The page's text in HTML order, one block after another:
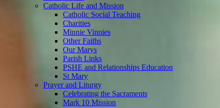
Catholic Life and Mission
Catholic Social Teaching
Charities
Minnie Vinnies
Other Faiths
Our Marys
Parish Links
PSHE and Relationships Education
St Mary
Prayer and Liturgy
Celebrating the Sacraments
Mark 10 Mission